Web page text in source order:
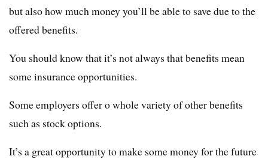
but also how much money you’ll be able to save due to the
offered benefits.
You should know that it’s not always that benefits mean
some insurance opportunities.
Some employers offer o whole variety of other benefits
such as stock options.
It’s a great opportunity to make some money for the future